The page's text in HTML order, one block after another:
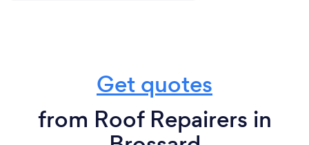
Get quotes
from Roof Repairers in